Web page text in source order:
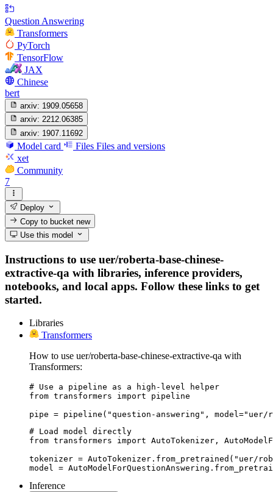
Question Answering
Transformers
PyTorch
TensorFlow
JAX
Chinese
bert
arxiv: 1909.05658
arxiv: 2212.06385
arxiv: 1907.11692
Model card Files Files and versions
xet
Community
7
Deploy
Copy to bucketnew
Use this model
Instructions to use uer/roberta-base-chinese-
extractive-qa with libraries, inference providers,
notebooks, and local apps. Follow these links to get
started.
Libraries
Transformers
How to use uer/roberta-base-chinese-extractive-qa with
Transformers:
# Use a pipeline as a high-level helper
from transformers import pipeline
pipe = pipeline("question-answering",
# Load model directly
from transformers import AutoTokenizer,
tokenizer = AutoTokenizer.from_pretrained("uer/
model =
Inference